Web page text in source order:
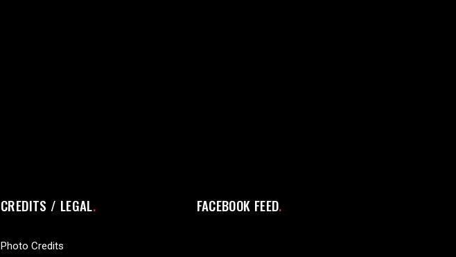
CREDITS / LEGAL
Photo Credits
FACEBOOK FEED